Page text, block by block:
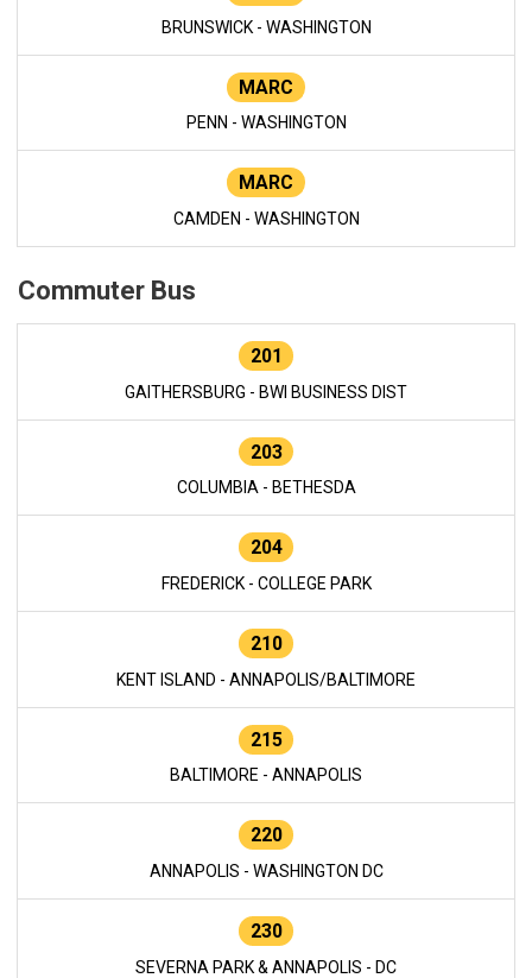
BRUNSWICK - WASHINGTON
MARC
PENN - WASHINGTON
MARC
CAMDEN - WASHINGTON
Commuter Bus
201
GAITHERSBURG - BWI BUSINESS DIST
203
COLUMBIA - BETHESDA
204
FREDERICK - COLLEGE PARK
210
KENT ISLAND - ANNAPOLIS/BALTIMORE
215
BALTIMORE - ANNAPOLIS
220
ANNAPOLIS - WASHINGTON DC
230
SEVERNA PARK & ANNAPOLIS - DC